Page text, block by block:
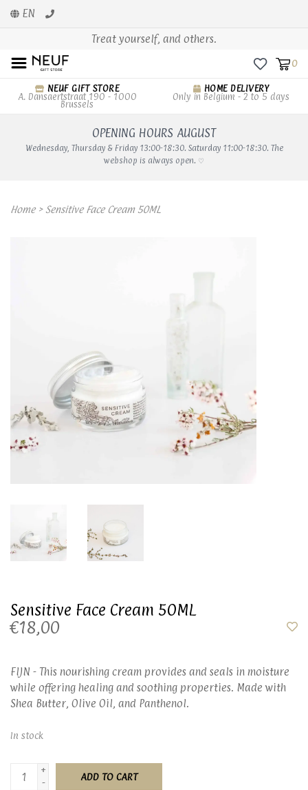
EN
Treat yourself, and others.
0
NEUF GIFT STORE
A. Dansaertstraat 190 - 1000
Brussels
HOME DELIVERY
Only in Belgium - 2 to 5 days
OPENING HOURS AUGUST
Wednesday, Thursday & Friday 13:00-18:30. Saturday 11:00-18:30. The
webshop is always open. ♡
Home> Sensitive Face Cream 50ML
Sensitive Face Cream 50ML
€18,00
FIJN - This nourishing cream provides and seals in moisture
while offering healing and soothing properties. Made with
Shea Butter, Olive Oil, and Panthenol.
In stock
+
-
ADD TO CART